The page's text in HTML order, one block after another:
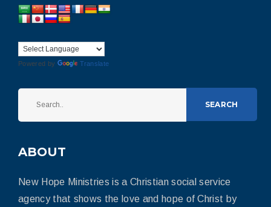
Powered by Translate
SEARCH
ABOUT
New Hope Ministries is a Christian social service
agency that shows the love and hope of Christ by